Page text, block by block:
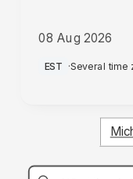
08 Aug 2026
AM
EST ·Several time